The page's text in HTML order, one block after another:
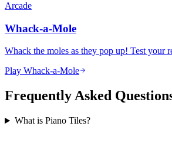
Arcade
Whack-a-Mole
Whack the moles as they pop up! Test your
Play Whack-a-Mole
Frequently Asked
What is Piano Tiles?